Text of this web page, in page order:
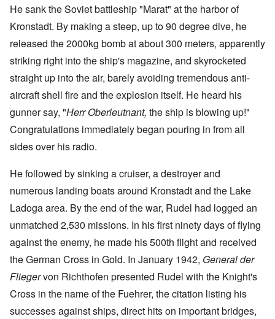
He sank the Soviet battleship "Marat" at the harbor of
Kronstadt. By making a steep, up to 90 degree dive, he
released the 2000kg bomb at about 300 meters, apparently
striking right into the ship's magazine, and skyrocketed
straight up into the air, barely avoiding tremendous anti-
aircraft shell fire and the explosion itself. He heard his
gunner say, "Herr Oberleutnant, the ship is blowing up!"
Congratulations immediately began pouring in from all
sides over his radio.
He followed by sinking a cruiser, a destroyer and
numerous landing boats around Kronstadt and the Lake
Ladoga area. By the end of the war, Rudel had logged an
unmatched 2,530 missions. In his first ninety days of flying
against the enemy, he made his 500th flight and received
the German Cross in Gold. In January 1942, General der
Fliegervon Richthofen presented Rudel with the Knight's
Cross in the name of the Fuehrer, the citation listing his
successes against ships, direct hits on important bridges,